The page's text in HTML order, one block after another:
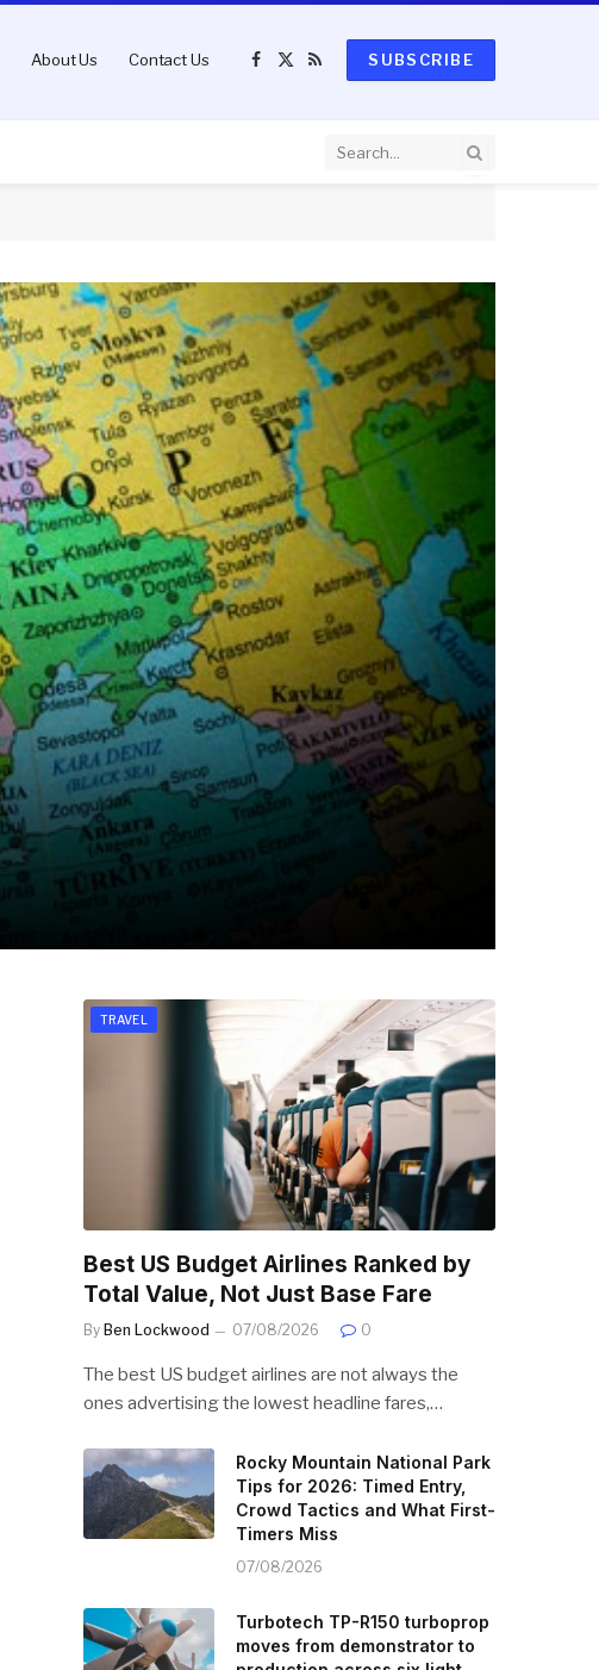
About Us Contact Us
Facebook
X
RSS
SUBSCRIBE
TRAVEL
Best US Budget Airlines Ranked by
Total Value, Not Just Base Fare
By Ben Lockwood 07/08/2026 0
The best US budget airlines are not always the
ones advertising the lowest headline fares,…
Rocky Mountain National Park
Tips for 2026: Timed Entry,
Crowd Tactics and What First-
Timers Miss
07/08/2026
Turbotech TP-R150 turboprop
moves from demonstrator to